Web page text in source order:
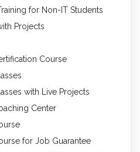
for Non-IT Students
Projects
Course
with Live Projects
Center
for Job Guarantee